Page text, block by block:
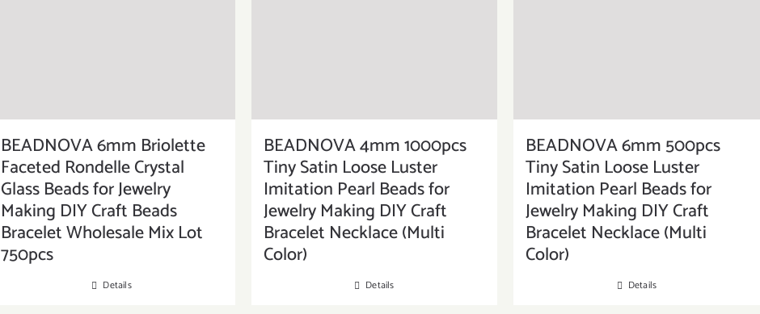
BEADNOVA 6mm Briolette
Faceted Rondelle Crystal
Glass Beads for Jewelry
Making DIY Craft Beads
Bracelet Wholesale Mix Lot
750pcs
Details
BEADNOVA 4mm 1000pcs
Tiny Satin Loose Luster
Imitation Pearl Beads for
Jewelry Making DIY Craft
Bracelet Necklace (Multi
Color)
Details
BEADNOVA 6mm 500pcs
Tiny Satin Loose Luster
Imitation Pearl Beads for
Jewelry Making DIY Craft
Bracelet Necklace (Multi
Color)
Details